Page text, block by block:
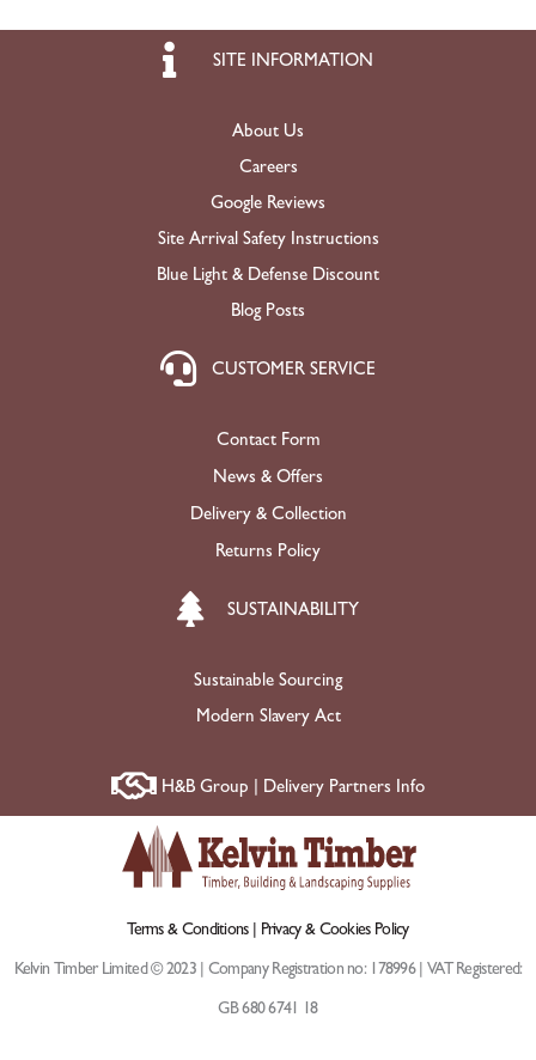
SITE INFORMATION
About Us
Careers
Google Reviews
Site Arrival Safety Instructions
Blue Light & Defense Discount
Blog Posts
CUSTOMER SERVICE
Contact Form
News & Offers
Delivery & Collection
Returns Policy
SUSTAINABILITY
Sustainable Sourcing
Modern Slavery Act
H&B Group | Delivery Partners Info
Terms & Conditions | Privacy & Cookies Policy
Kelvin Timber Limited © 2023 | Company Registration no: 178996 | VAT Registered:
GB 680 6741 18